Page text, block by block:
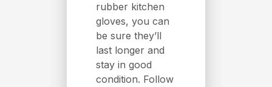
rubber kitchen
gloves, you can
be sure they’ll
last longer and
stay in good
condition. Follow